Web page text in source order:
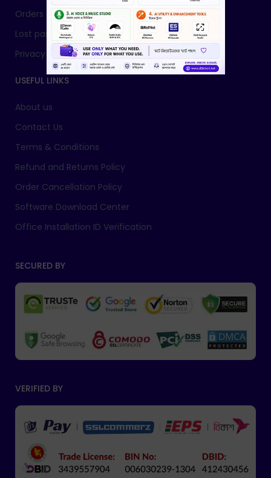
Orders
Lost password
Privacy Policy
USEFUL LINKS
About us
Contact Us
Terms & Conditions
Refund and Returns Policy
Order Cancellation Policy
Software Download Center
Office Installation ID Verification
SECURED BY
VERIFIED BY